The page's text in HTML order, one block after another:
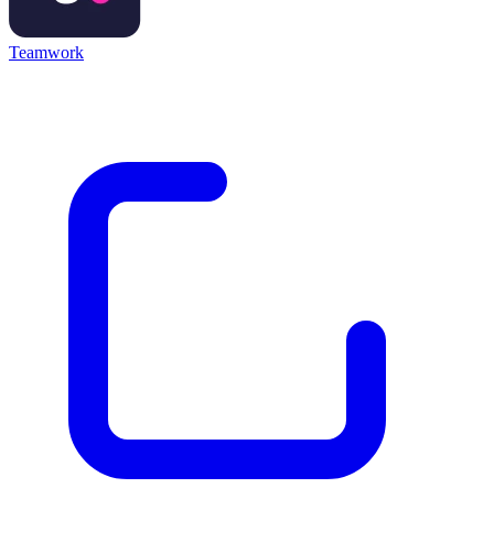
Teamwork